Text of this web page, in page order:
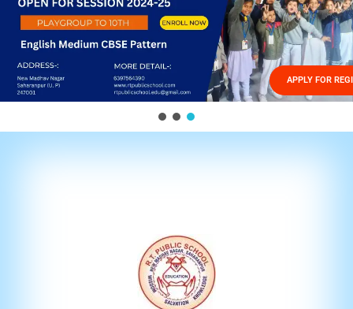
Management
FACILITIES
GALLERY
FEES STRUCTURE
APPLY FOR